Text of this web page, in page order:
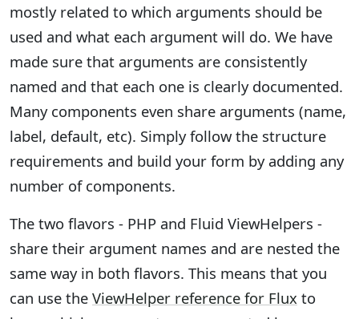
mostly related to which arguments should be
used and what each argument will do. We have
made sure that arguments are consistently
named and that each one is clearly documented.
Many components even share arguments (name,
label, default, etc). Simply follow the structure
requirements and build your form by adding any
number of components.
The two flavors - PHP and Fluid ViewHelpers -
share their argument names and are nested the
same way in both flavors. This means that you
can use the ViewHelper reference for Flux to